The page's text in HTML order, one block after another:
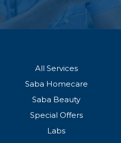
All Services
Saba Homecare
Saba Beauty
Special Offers
Labs